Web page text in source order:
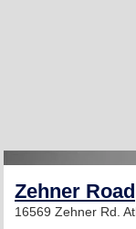
Zehner Road
16569 Zehner Rd.